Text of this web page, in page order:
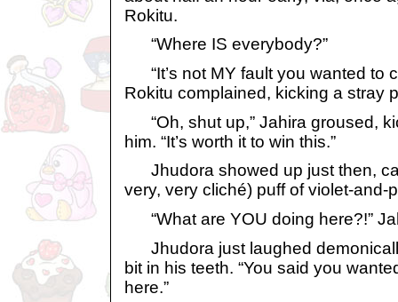
Rokitu.
“Where IS everybody?”
“It’s not MY fault you wanted to
Rokitu complained, kicking a stray
“Oh, shut up,” Jahira groused,
him. “It’s worth it to win this.”
Jhudora showed up just then,
very, very cliché) puff of violet-and-
“What are YOU doing here?!”
Jhudora just laughed
bit in his teeth. “You said you
here.”